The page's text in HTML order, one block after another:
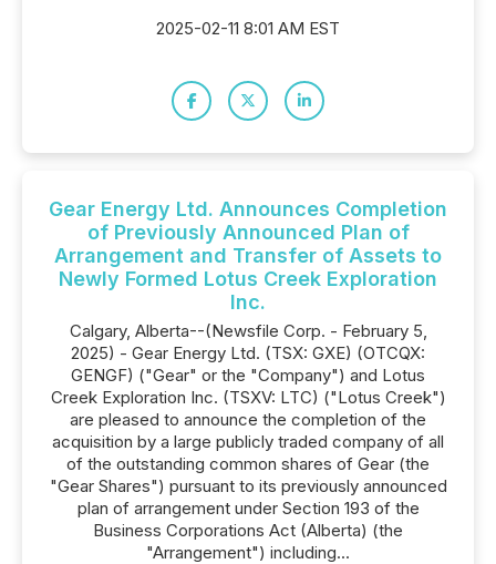
2025-02-11 8:01 AM EST
Gear Energy Ltd. Announces Completion
of Previously Announced Plan of
Arrangement and Transfer of Assets to
Newly Formed Lotus Creek Exploration
Inc.
Calgary, Alberta--(Newsfile Corp. - February 5,
2025) - Gear Energy Ltd. (TSX: GXE) (OTCQX:
GENGF) ("Gear" or the "Company") and Lotus
Creek Exploration Inc. (TSXV: LTC) ("Lotus Creek")
are pleased to announce the completion of the
acquisition by a large publicly traded company of all
of the outstanding common shares of Gear (the
"Gear Shares") pursuant to its previously announced
plan of arrangement under Section 193 of the
Business Corporations Act (Alberta) (the
"Arrangement") including...